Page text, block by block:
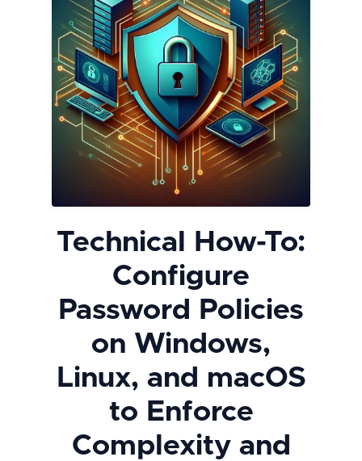
Technical How-To:
Configure
Password Policies
on Windows,
Linux, and macOS
to Enforce
Complexity and